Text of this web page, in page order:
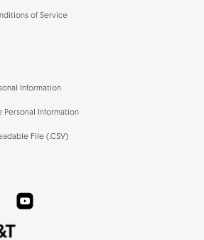
of Service
Information
Personal Information
File (.CSV)
YouTube